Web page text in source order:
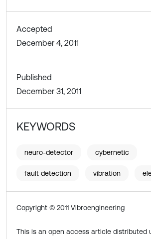
Accepted
December 4, 2011
Published
December 31, 2011
KEYWORDS
neuro-detector cybernetic
fault detection vibration
Copyright © 2011 Vibroengineering
This is an open access article distributed